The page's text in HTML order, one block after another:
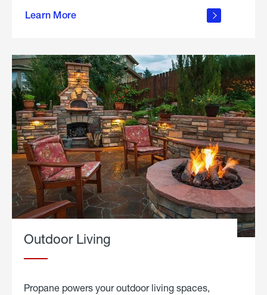
Learn More
propane
in the
Outdoor Living
Propane powers your outdoor living spaces,